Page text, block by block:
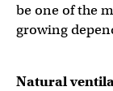
be one of the
growing
Natural